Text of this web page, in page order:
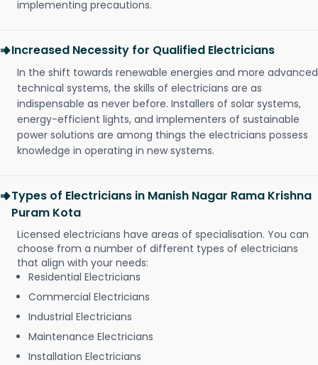
implementing precautions.
Increased Necessity for Qualified Electricians
In the shift towards renewable energies and more advanced
technical systems, the skills of electricians are as
indispensable as never before. Installers of solar systems,
energy-efficient lights, and implementers of sustainable
power solutions are among things the electricians possess
knowledge in operating in new systems.
Types of Electricians in Manish Nagar Rama Krishna
Puram Kota
Licensed electricians have areas of specialisation. You can
choose from a number of different types of electricians
that align with your needs:
Residential Electricians
Commercial Electricians
Industrial Electricians
Maintenance Electricians
Installation Electricians